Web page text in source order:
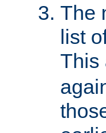
The
list
This